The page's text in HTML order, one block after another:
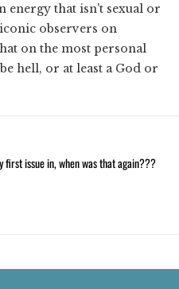
energy that isn't sexual or
observers on
on the most personal
hell, or at least a God or
issue in, when was that again???